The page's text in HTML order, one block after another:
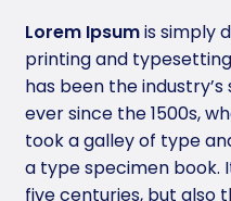
Lorem Ipsumis simply
printing and
has been the
ever since the 1500s,
took a galley of type
a type specimen book.
five centuries, but also